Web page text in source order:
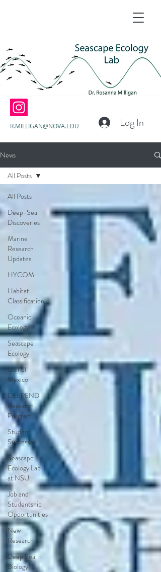
Log In
R.MILLIGAN@NOVA.EDU
News
All Posts
Deep-Sea
Discoveries
Marine
Research
Updates
HYCOM
Habitat
Classification
Oceanic
Ecology
Seascape
Ecology
Gulf of
Mexico
DEEPEND
Research
Program
Student
Successes
Seascape
Ecology Lab
at NSU
Job and
Studentship
Opportunities
New
Research
Deep Sea
Biology
All Posts